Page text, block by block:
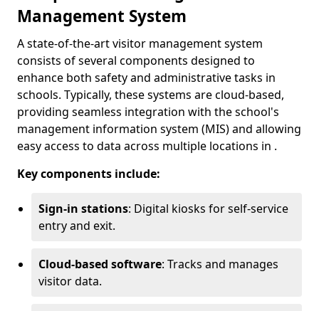
Management System
A state-of-the-art visitor management system
consists of several components designed to
enhance both safety and administrative tasks in
schools. Typically, these systems are cloud-based,
providing seamless integration with the school's
management information system (MIS) and allowing
easy access to data across multiple locations in .
Key components include:
Sign-in stations: Digital kiosks for self-service
entry and exit.
Cloud-based software: Tracks and manages
visitor data.